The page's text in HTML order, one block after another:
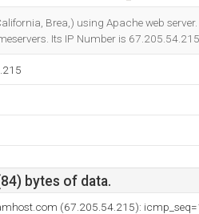
Brea,) using Apache web server.
Its IP Number is 67.205.54.215.
bytes of data.
(67.205.54.215):